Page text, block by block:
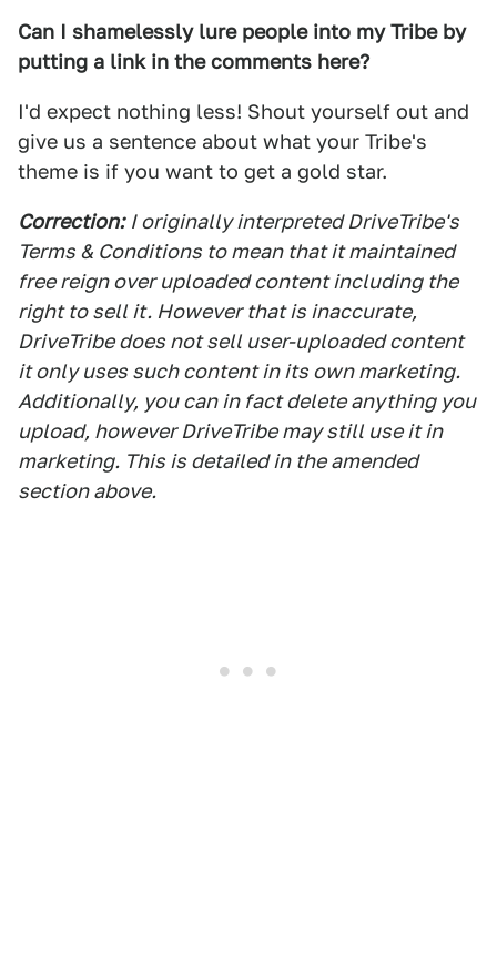
Can I shamelessly lure people into my Tribe by
putting a link in the comments here?
I'd expect nothing less! Shout yourself out and
give us a sentence about what your Tribe's
theme is if you want to get a gold star.
Correction: I originally interpreted DriveTribe's
Terms & Conditions to mean that it maintained
free reign over uploaded content including the
right to sell it. However that is inaccurate,
DriveTribe does not sell user-uploaded content
it only uses such content in its own marketing.
Additionally, you can in fact delete anything you
upload, however DriveTribe may still use it in
marketing. This is detailed in the amended
section above.